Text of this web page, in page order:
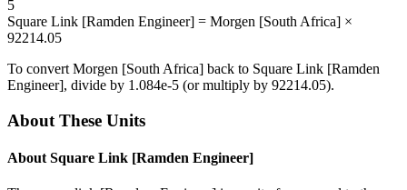
5
Square Link [Ramden Engineer] = Morgen [South Africa] ×
92214.05
To convert Morgen [South Africa] back to Square Link [Ramden
Engineer], divide by 1.084e-5 (or multiply by 92214.05).
About These Units
About Square Link [Ramden Engineer]